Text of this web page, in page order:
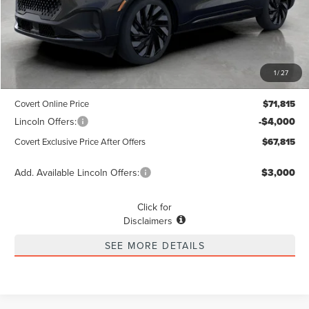
1/27
Less
MSRP $71,590
+$225
Covert Online Price $71,815
Lincoln Offers: -$4,000
Covert Exclusive Price After Offers $67,815
Add. Available Lincoln Offers: $3,000
Click for
Disclaimers
SEE MORE DETAILS